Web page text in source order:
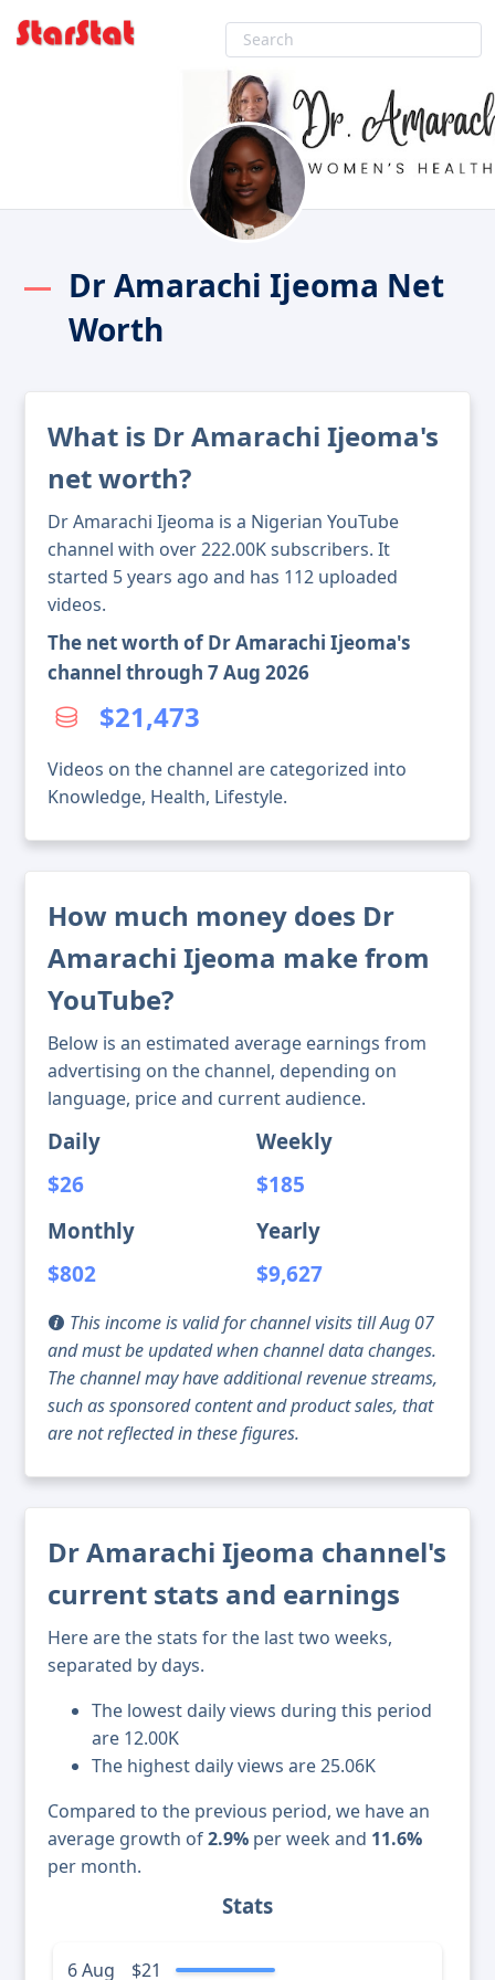
Dr Amarachi Ijeoma Net
Worth
What is Dr Amarachi Ijeoma's
net worth?
Dr Amarachi Ijeoma is a Nigerian YouTube
channel with over 222.00K subscribers. It
started 5 years ago and has 112 uploaded
videos.
The net worth of Dr Amarachi Ijeoma's
channel through 7 Aug 2026
$21,473
Videos on the channel are categorized into
Knowledge, Health, Lifestyle.
How much money does Dr
Amarachi Ijeoma make from
YouTube?
Below is an estimated average earnings from
advertising on the channel, depending on
language, price and current audience.
Daily
$26
Weekly
$185
Monthly
$802
Yearly
$9,627
This income is valid for channel visits till Aug 07
and must be updated when channel data changes.
The channel may have additional revenue streams,
such as sponsored content and product sales, that
are not reflected in these figures.
Dr Amarachi Ijeoma channel's
current stats and earnings
Here are the stats for the last two weeks,
separated by days.
The lowest daily views during this period
are 12.00K
The highest daily views are 25.06K
Compared to the previous period, we have an
average growth of2.9% per week and 11.6%
per month.
Stats
6 Aug $21